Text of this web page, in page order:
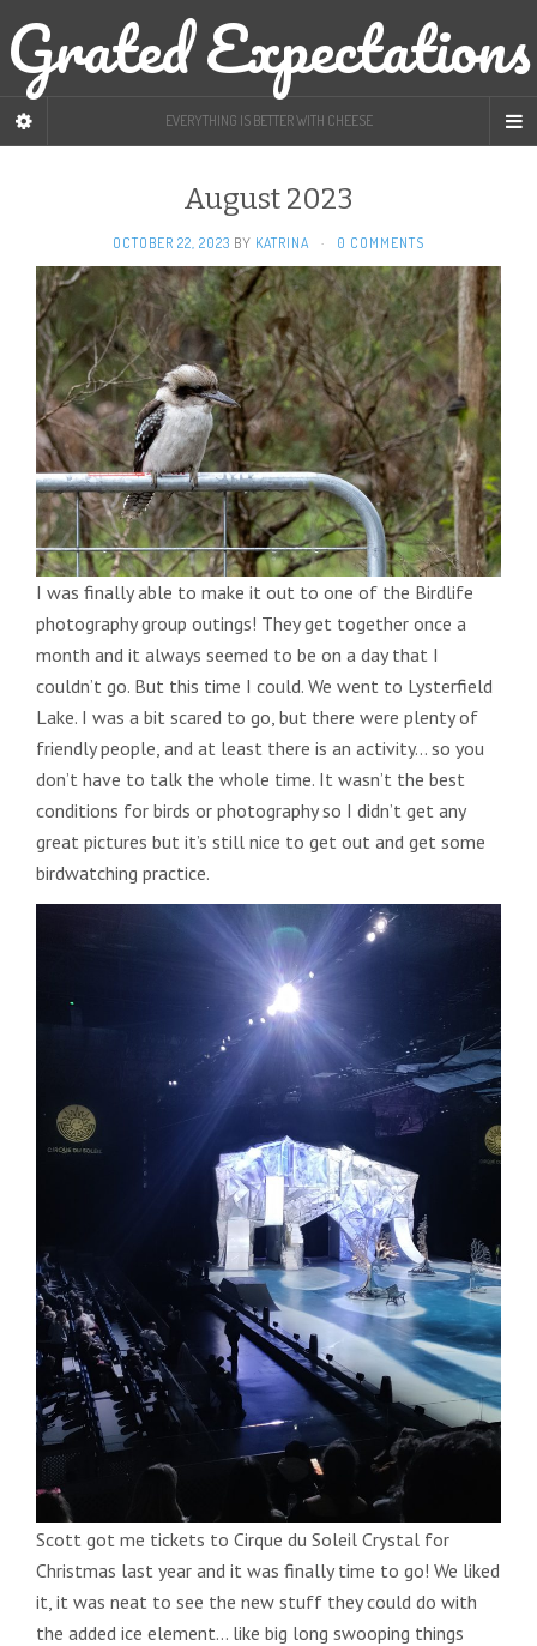
Grated Expectations
EVERYTHING IS BETTER WITH CHEESE
August 2023
OCTOBER 22, 2023 BY KATRINA · 0 COMMENTS
I was finally able to make it out to one of the Birdlife
photography group outings! They get together once a
month and it always seemed to be on a day that I
couldn’t go. But this time I could. We went to Lysterfield
Lake. I was a bit scared to go, but there were plenty of
friendly people, and at least there is an activity… so you
don’t have to talk the whole time. It wasn’t the best
conditions for birds or photography so I didn’t get any
great pictures but it’s still nice to get out and get some
birdwatching practice.
Scott got me tickets to Cirque du Soleil Crystal for
Christmas last year and it was finally time to go! We liked
it, it was neat to see the new stuff they could do with
the added ice element… like big long swooping things